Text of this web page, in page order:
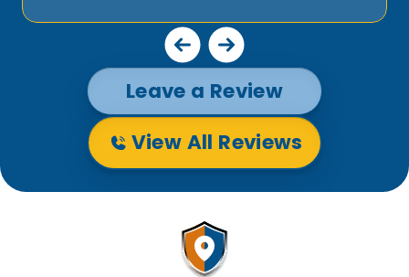
Leave a Review
View All Reviews